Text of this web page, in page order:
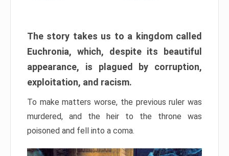
The story takes us to a kingdom called
Euchronia, which, despite its beautiful
appearance, is plagued by corruption,
exploitation, and racism.
To make matters worse, the previous ruler was
murdered, and the heir to the throne was
poisoned and fell into a coma.